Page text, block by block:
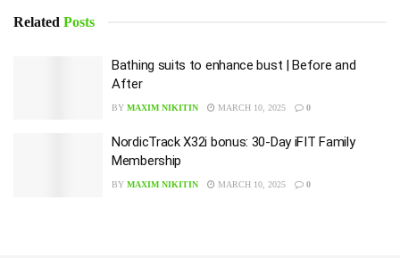
Related Posts
Bathing suits to enhance bust | Before and
After
BY MAXIM NIKITIN MARCH 10, 2025 0
NordicTrack X32i bonus: 30-Day iFIT Family
Membership
BY MAXIM NIKITIN MARCH 10, 2025 0